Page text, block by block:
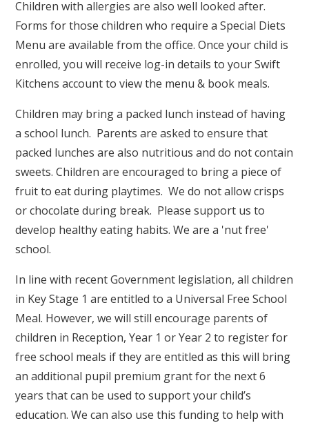
Children with allergies are also well looked after.
Forms for those children who require a Special Diets
Menu are available from the office. Once your child is
enrolled, you will receive log-in details to your Swift
Kitchens account to view the menu & book meals.
Children may bring a packed lunch instead of having
a school lunch. Parents are asked to ensure that
packed lunches are also nutritious and do not contain
sweets. Children are encouraged to bring a piece of
fruit to eat during playtimes. We do not allow crisps
or chocolate during break. Please support us to
develop healthy eating habits. We are a 'nut free'
school.
In line with recent Government legislation, all children
in Key Stage 1 are entitled to a Universal Free School
Meal. However, we will still encourage parents of
children in Reception, Year 1 or Year 2 to register for
free school meals if they are entitled as this will bring
an additional pupil premium grant for the next 6
years that can be used to support your child’s
education. We can also use this funding to help with